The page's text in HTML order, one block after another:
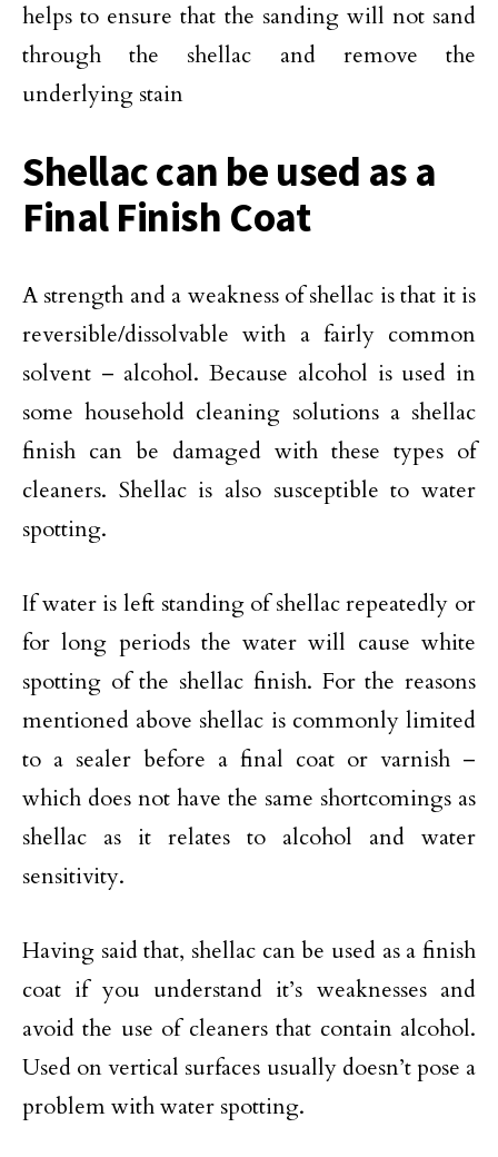
helps to ensure that the sanding will not sand
through the shellac and remove the
underlying stain
Shellac can be used as a
Final Finish Coat
A strength and a weakness of shellac is that it is
reversible/dissolvable with a fairly common
solvent – alcohol. Because alcohol is used in
some household cleaning solutions a shellac
finish can be damaged with these types of
cleaners. Shellac is also susceptible to water
spotting.
If water is left standing of shellac repeatedly or
for long periods the water will cause white
spotting of the shellac finish. For the reasons
mentioned above shellac is commonly limited
to a sealer before a final coat or varnish –
which does not have the same shortcomings as
shellac as it relates to alcohol and water
sensitivity.
Having said that, shellac can be used as a finish
coat if you understand it’s weaknesses and
avoid the use of cleaners that contain alcohol.
Used on vertical surfaces usually doesn’t pose a
problem with water spotting.